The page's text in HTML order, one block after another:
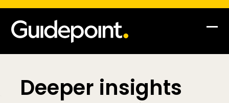
Skip
content
Deeper insights